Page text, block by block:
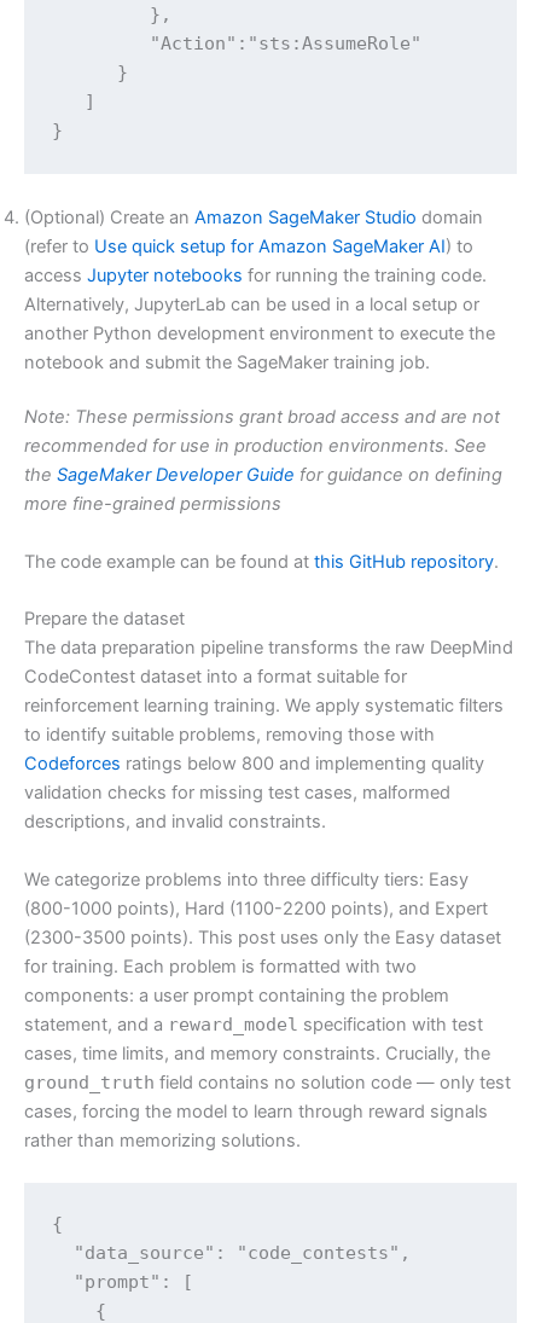
},
"Action":"sts:AssumeRole"
}
]
}
(Optional) Create an Amazon SageMaker Studio domain
(refer to Use quick setup for Amazon SageMaker AI) to
access Jupyter notebooks for running the training code.
Alternatively, JupyterLab can be used in a local setup or
another Python development environment to execute the
notebook and submit the SageMaker training job.
Note: These permissions grant broad access and are not
recommended for use in production environments. See
the SageMaker Developer Guide for guidance on defining
more fine-grained permissions
The code example can be found at this GitHub repository.
Prepare the dataset
The data preparation pipeline transforms the raw DeepMind
CodeContest dataset into a format suitable for
reinforcement learning training. We apply systematic filters
to identify suitable problems, removing those with
Codeforces ratings below 800 and implementing quality
validation checks for missing test cases, malformed
descriptions, and invalid constraints.
We categorize problems into three difficulty tiers: Easy
(800-1000 points), Hard (1100-2200 points), and Expert
(2300-3500 points). This post uses only the Easy dataset
for training. Each problem is formatted with two
components: a user prompt containing the problem
statement, and a reward_model specification with test
cases, time limits, and memory constraints. Crucially, the
ground_truth field contains no solution code — only test
cases, forcing the model to learn through reward signals
rather than memorizing solutions.
{
"data_source": "code_contests",
"prompt": [
{